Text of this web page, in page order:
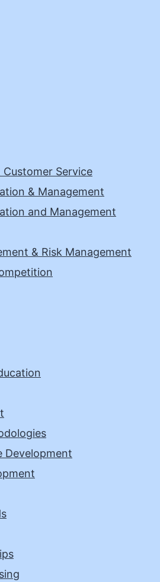
Service
& Management
and Management
& Risk Management
Development